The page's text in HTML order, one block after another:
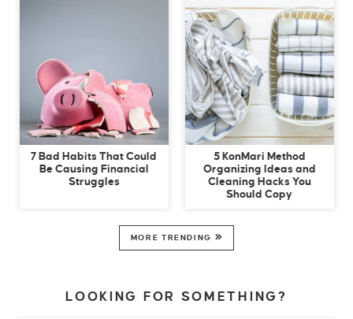
7 Bad Habits That Could
Be Causing Financial
Struggles
5 KonMari Method
Organizing Ideas and
Cleaning Hacks You
Should Copy
MORE TRENDING
LOOKING FOR SOMETHING?